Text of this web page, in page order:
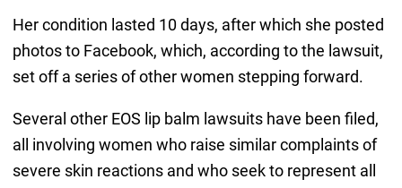
Her condition lasted 10 days, after which she posted
photos to Facebook, which, according to the lawsuit,
set off a series of other women stepping forward.
Several other EOS lip balm lawsuits have been filed,
all involving women who raise similar complaints of
severe skin reactions and who seek to represent all